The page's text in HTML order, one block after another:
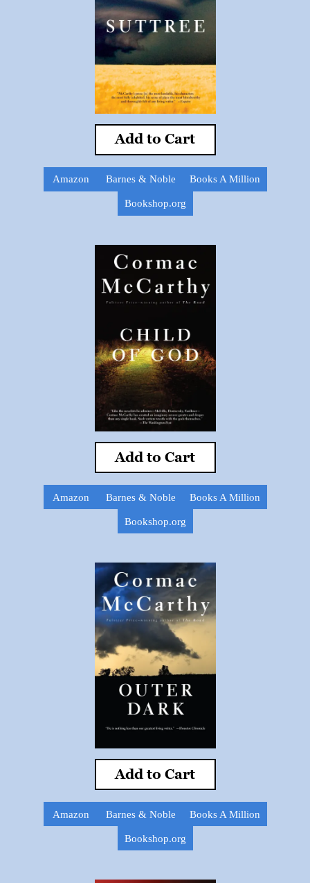
Add to Cart
Amazon Barnes & Noble Books A Million
Bookshop.org
Add to Cart
Amazon Barnes & Noble Books A Million
Bookshop.org
Add to Cart
Amazon Barnes & Noble Books A Million
Bookshop.org